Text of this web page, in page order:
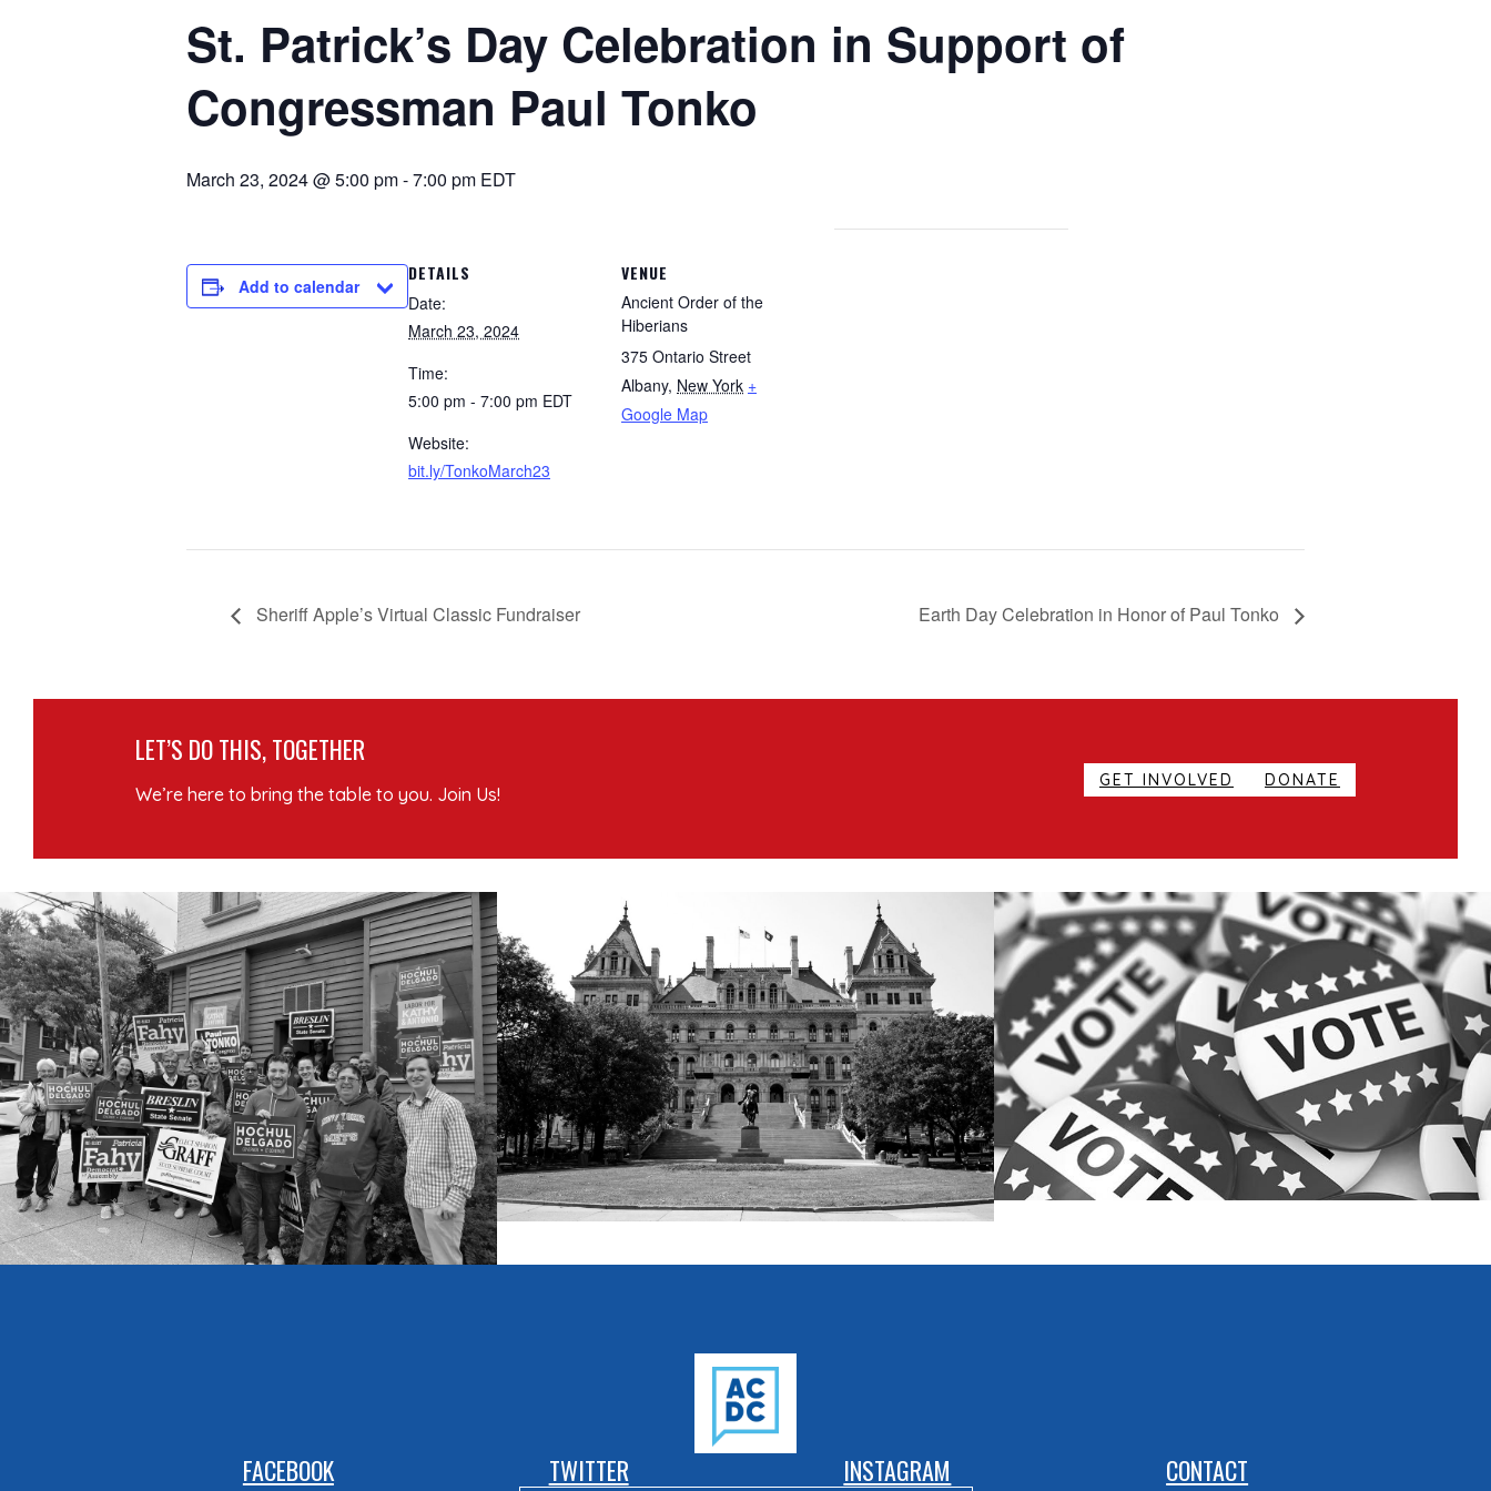
St. Patrick’s Day Celebration in Support of
Congressman Paul Tonko
March 23, 2024 @ 5:00 pm-7:00 pm EDT
Add to calendar
DETAILS
Date:
March 23, 2024
Time:
5:00 pm - 7:00 pm EDT
Website:
bit.ly/TonkoMarch23
VENUE
Ancient Order of the
Hiberians
375 Ontario Street
Albany, New York +
Google Map
Sheriff Apple’s Virtual Classic Fundraiser Earth Day Celebration in Honor of Paul Tonko
LET’S DO THIS, TOGETHER
We’re here to bring the table to you. Join Us!
GET INVOLVED DONATE
FACEBOOK TWITTER INSTAGRAM CONTACT